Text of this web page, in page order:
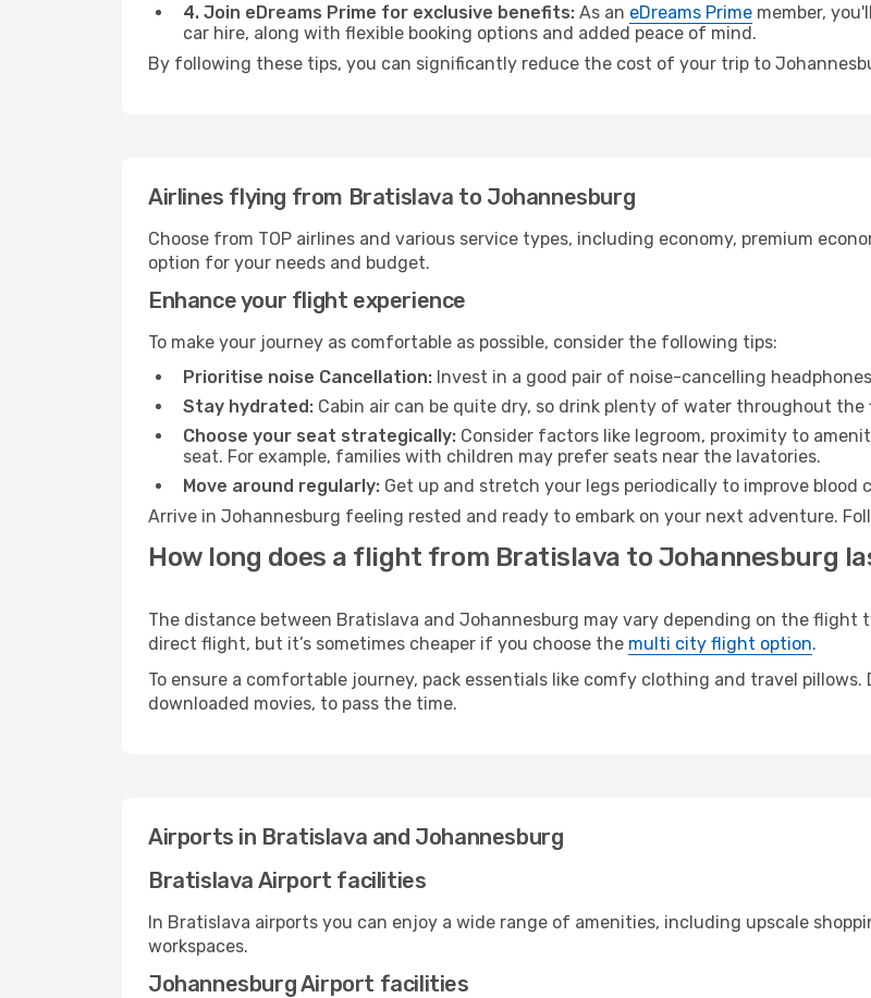
4. Join eDreams Prime for exclusive benefits: As an eDreams Prime member,
car hire, along with flexible booking options and added peace of mind.
By following these tips, you can significantly reduce the cost of your trip to
Airlines flying from Bratislava to Johannesburg
Choose from TOP airlines and various service types, including economy, premium
option for your needs and budget.
Enhance your flight experience
To make your journey as comfortable as possible, consider the following tips:
Prioritise noise Cancellation: Invest in a good pair of noise-cancelling
Stay hydrated: Cabin air can be quite dry, so drink plenty of water throughout
Choose your seat strategically: Consider factors like legroom, proximity to
seat. For example, families with children may prefer seats near the lavatories.
Move around regularly: Get up and stretch your legs periodically to improve
Arrive in Johannesburg feeling rested and ready to embark on your next adventure.
How long does a flight from Bratislava to Johannesburg
The distance between Bratislava and Johannesburg may vary depending on the
direct flight, but it’s sometimes cheaper if you choose the multi city flight option.
To ensure a comfortable journey, pack essentials like comfy clothing and travel
downloaded movies, to pass the time.
Airports in Bratislava and Johannesburg
Bratislava Airport facilities
In Bratislava airports you can enjoy a wide range of amenities, including upscale
workspaces.
Johannesburg Airport facilities